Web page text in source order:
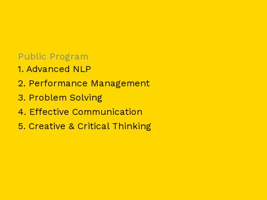
Public Program
1. Advanced NLP
2. Performance Management
3. Problem Solving
4. Effective Communication
5. Creative & Critical Thinking